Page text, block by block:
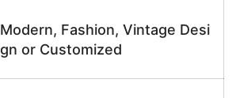
Modern, Fashion, Vintage Desi
gn or Customized